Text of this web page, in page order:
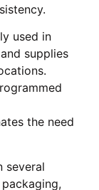
used in
supplies
the need
several